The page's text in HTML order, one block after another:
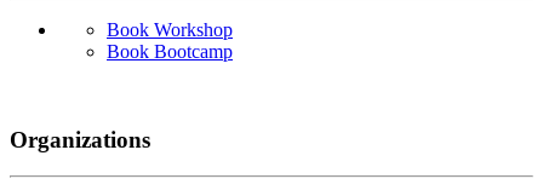
Book Workshop
Book Bootcamp
Organizations